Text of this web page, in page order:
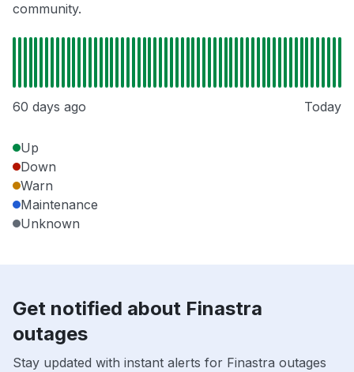
community.
60 days ago Today
Up
Down
Warn
Maintenance
Unknown
Get notified about Finastra
outages
Stay updated with instant alerts for Finastra outages